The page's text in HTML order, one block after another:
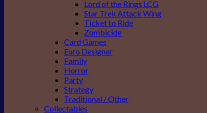
Lord of the Rings LCG
Star Trek Attack Wing
Ticket to Ride
Zombicide
Card Games
Euro Designer
Family
Horror
Party
Strategy
Traditional / Other
Collectables